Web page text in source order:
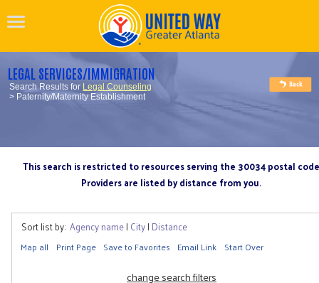
LEGAL SERVICES/IMMIGRATION
Search Results for Legal Counseling
> Paternity/Maternity Establishment
This search is restricted to resources serving the 30034 postal code
Providers are listed by distance from you.
Sort list by: Agency name| City| Distance
Map all Print Page Save to Favorites Email Link Start Over
change search filters